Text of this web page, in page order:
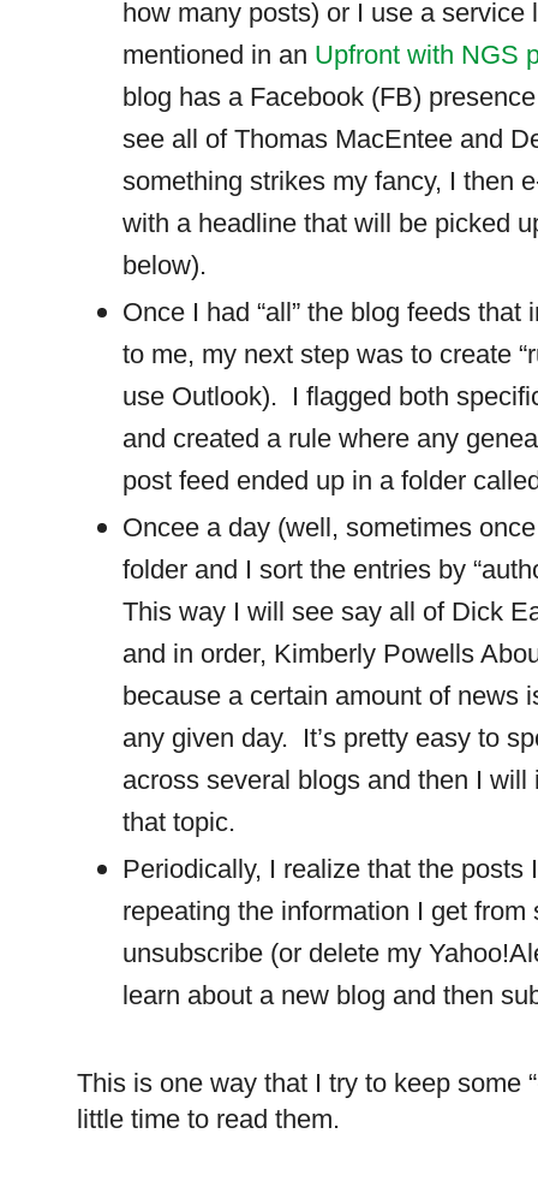
how many posts) or I use a
mentioned in an Upfront with NGS
blog has a Facebook (FB)
see all of Thomas MacEntee and
something strikes my fancy, I then
with a headline that will be picked
below).
Once I had “all” the blog feeds
to me, my next step was to create
use Outlook). I flagged both
and created a rule where any
post feed ended up in a folder
Oncee a day (well, sometimes
folder and I sort the entries by
This way I will see say all of Dick
and in order, Kimberly Powells
because a certain amount of news
any given day. It’s pretty easy to
across several blogs and then I
that topic.
Periodically, I realize that the posts
repeating the information I get
unsubscribe (or delete my
learn about a new blog and then
This is one way that I try to keep some
little time to read them.